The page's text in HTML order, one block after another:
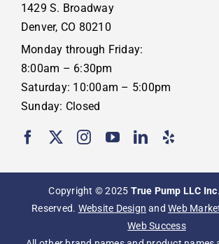
1429 S. Broadway
Denver, CO 80210
Monday through Friday:
8:00am – 6:30pm
Saturday: 10:00am – 5:00pm
Sunday: Closed
Copyright © 2025 True Pump LLC Inc
Reserved. Website Design andWeb
Web Success